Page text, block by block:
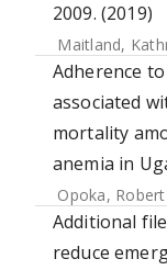
2009. (2019)
Maitland,
Adherence
associated
mortality
anemia in
Opoka,
Additional
reduce